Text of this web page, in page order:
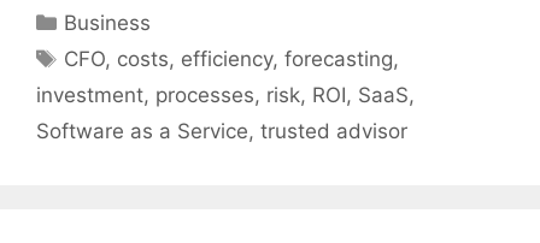
Categories
Business
Tags
CFO, costs, efficiency,forecasting,
investment, processes, risk, ROI, SaaS,
Software as a Service, trusted advisor